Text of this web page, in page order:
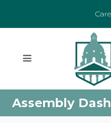
Assembly